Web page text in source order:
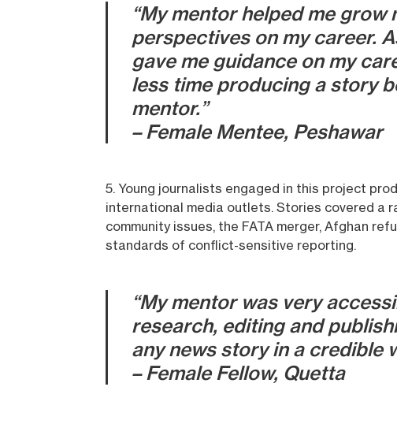
“My mentor helped me
perspectives on my career.
gave me guidance on my
less time producing a story
mentor.”
– Female Mentee, Peshawar
5. Young journalists engaged in this project
international media outlets. Stories covered a
community issues, the FATA merger, Afghan
standards of conflict-sensitive reporting.
“My mentor was very
research, editing and
any news story in a credible
– Female Fellow, Quetta